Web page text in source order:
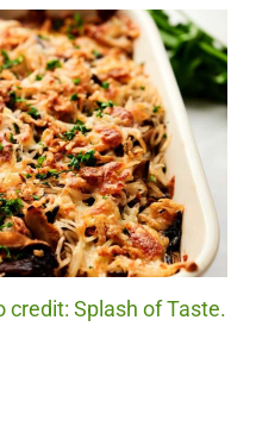
credit: Splash of Taste.